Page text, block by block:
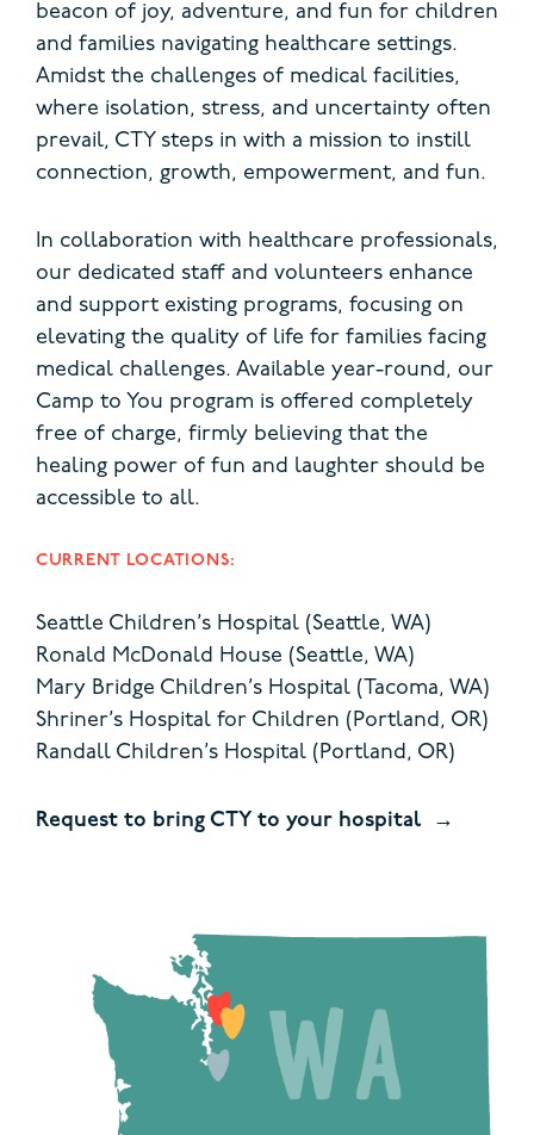
beacon of joy, adventure, and fun for children
and families navigating healthcare settings.
Amidst the challenges of medical facilities,
where isolation, stress, and uncertainty often
prevail, CTY steps in with a mission to instill
connection, growth, empowerment, and fun.
In collaboration with healthcare professionals,
our dedicated staff and volunteers enhance
and support existing programs, focusing on
elevating the quality of life for families facing
medical challenges. Available year-round, our
Camp to You program is offered completely
free of charge, firmly believing that the
healing power of fun and laughter should be
accessible to all.
CURRENT LOCATIONS:
Seattle Children’s Hospital (Seattle, WA)
Ronald McDonald House (Seattle, WA)
Mary Bridge Children’s Hospital (Tacoma, WA)
Shriner’s Hospital for Children (Portland, OR)
Randall Children’s Hospital (Portland, OR)
Request to bring CTY to your hospital